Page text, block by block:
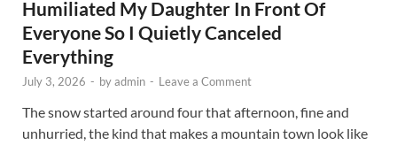
Humiliated My Daughter In Front Of
Everyone So I Quietly Canceled
Everything
July 3, 2026 - byadmin - Leave a Comment
The snow started around four that afternoon, fine and
unhurried, the kind that makes a mountain town look like